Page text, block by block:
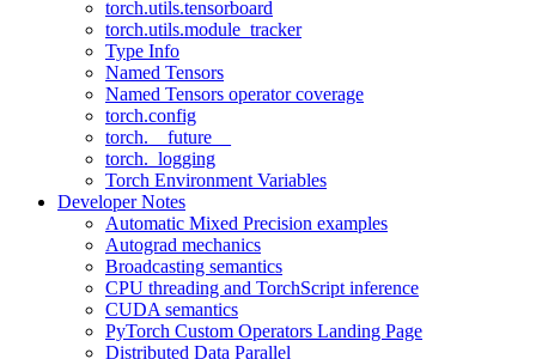
torch.utils.tensorboard
torch.utils.module_tracker
Type Info
Named Tensors
Named Tensors operator coverage
torch.config
torch.__future__
torch._logging
Torch Environment Variables
Developer Notes
Automatic Mixed Precision examples
Autograd mechanics
Broadcasting semantics
CPU threading and TorchScript inference
CUDA semantics
PyTorch Custom Operators Landing Page
Distributed Data Parallel